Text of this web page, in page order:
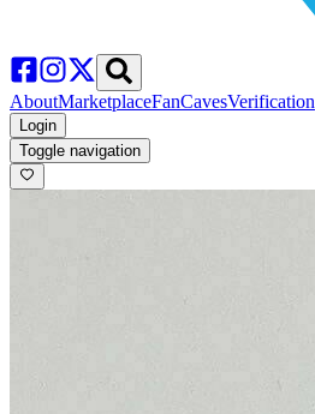
AboutMarketplaceFanCavesVerification
Login
Toggle navigation